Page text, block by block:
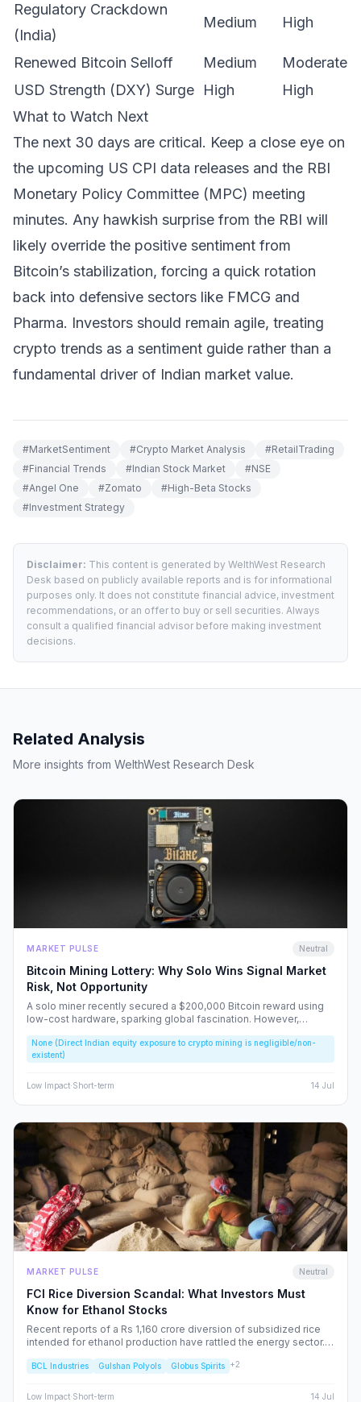
Regulatory Crackdown
(India)
Medium High
Renewed Bitcoin Selloff Medium
Moderate
USD Strength (DXY) Surge
High
High
What to Watch Next
The next 30 days are critical. Keep a close eye on
the upcoming US CPI data releases and the RBI
Monetary Policy Committee (MPC) meeting
minutes. Any hawkish surprise from the RBI will
likely override the positive sentiment from
Bitcoin’s stabilization, forcing a quick rotation
back into defensive sectors like FMCG and
Pharma. Investors should remain agile, treating
crypto trends as a sentiment guide rather than a
fundamental driver of Indian market value.
#MarketSentiment #Crypto Market Analysis #RetailTrading
#Financial Trends #Indian Stock Market #NSE
#Angel One #Zomato #High-Beta Stocks
#Investment Strategy
Disclaimer: This content is generated by WelthWest Research
Desk based on publicly available reports and is for informational
purposes only. It does not constitute financial advice, investment
recommendations, or an offer to buy or sell securities. Always
consult a qualified financial advisor before making investment
decisions.
Related Analysis
More insights from WelthWest Research Desk
MARKET PULSE Neutral
Bitcoin Mining Lottery: Why Solo Wins Signal Market
Risk, Not Opportunity
A solo miner recently secured a $200,000 Bitcoin reward using
low-cost hardware, sparking global fascination. However,
speculative bubbles. We analyze why this event should caution,
rather than excite, the Indian retail investor.
None (Direct Indian equity exposure to crypto mining is negligible/non-
existent)
Low Impact·Short-term 14 Jul
MARKET PULSE Neutral
FCI Rice Diversion Scandal: What Investors Must
Know for Ethanol Stocks
Recent reports of a Rs 1,160 crore diversion of subsidized rice
intended for ethanol production have rattled the energy sector.
regulatory oversight, and what this means for your portfolio.
BCL Industries Gulshan Polyols Globus Spirits +2
Low Impact·Short-term 14 Jul